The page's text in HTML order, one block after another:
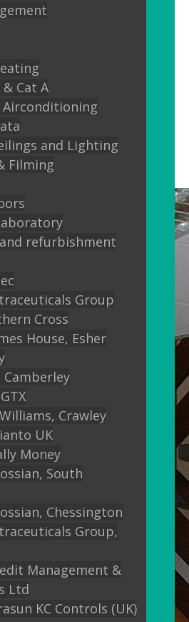
Cat A
Airconditioning
and Lighting
Filming
refurbishment
Group
Cross
House, Esher
Camberley
Crawley
UK
Money
South
Chessington
Group,
Management &
Ltd
KC Controls (UK)
lobbys